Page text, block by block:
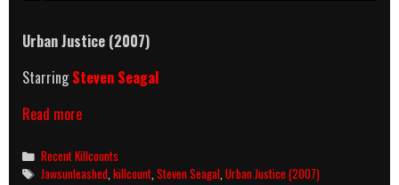
Urban Justice (2007)
StarringSteven Seagal
Read moreUrban
(2007)
Killcount
Categories
Recent Killcounts
Tags
Jawsunleashed ,killcount ,Steven Seagal ,Urban Justice (2007)